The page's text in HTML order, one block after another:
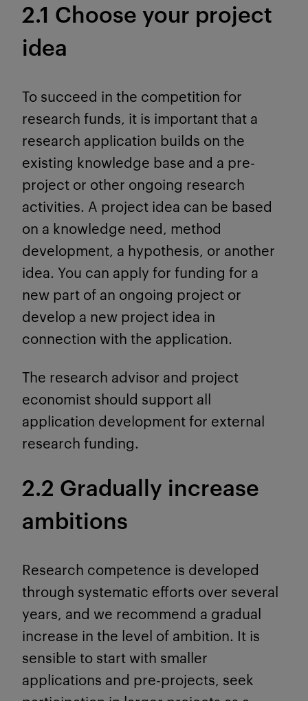
2.1 Choose your project
idea
To succeed in the competition for
research funds, it is important that a
research application builds on the
existing knowledge base and a pre-
project or other ongoing research
activities. A project idea can be based
on a knowledge need, method
development, a hypothesis, or another
idea. You can apply for funding for a
new part of an ongoing project or
develop a new project idea in
connection with the application.
The research advisor and project
economist should support all
application development for external
research funding.
2.2 Gradually increase
ambitions
Research competence is developed
through systematic efforts over several
years, and we recommend a gradual
increase in the level of ambition. It is
sensible to start with smaller
applications and pre-projects, seek